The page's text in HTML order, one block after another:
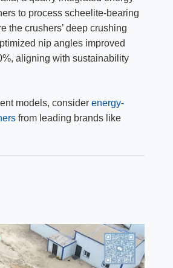
to process scheelite-bearing
the crushers’ deep crushing
nip angles improved
aligning with sustainability
models, consider energy-
from leading brands like